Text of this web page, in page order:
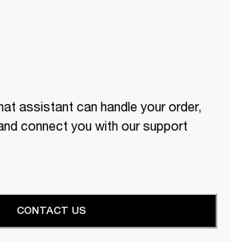
assistant can handle your order,
connect you with our support
CONTACT US